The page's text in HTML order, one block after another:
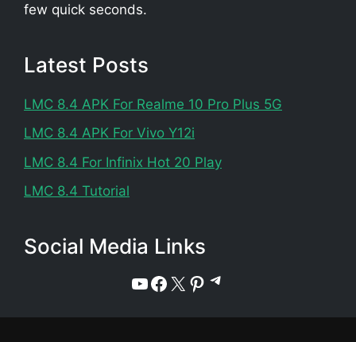
few quick seconds.
Latest Posts
LMC 8.4 APK For Realme 10 Pro Plus 5G
LMC 8.4 APK For Vivo Y12i
LMC 8.4 For Infinix Hot 20 Play
LMC 8.4 Tutorial
Social Media Links
YouTube
Facebook
X Pinterest
Telegram